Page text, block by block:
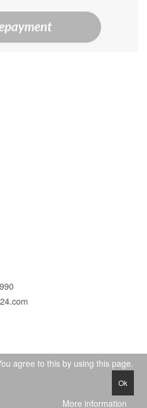
agree to this by using this page.
Ok
More information